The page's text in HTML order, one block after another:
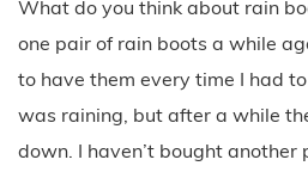
What do you think about rain
one pair of rain boots a while
to have them every time I had
was raining, but after a while
down. I haven’t bought another